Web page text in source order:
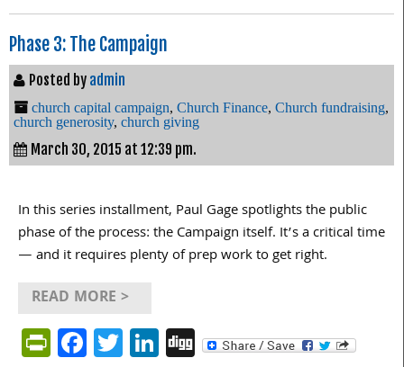
Phase 3: The Campaign
Posted by admin
church capital campaign, Church Finance, Church fundraising,
church generosity, church giving
March 30, 2015 at 12:39 pm.
In this series installment, Paul Gage spotlights the public
phase of the process: the Campaign itself. It’s a critical time
— and it requires plenty of prep work to get right.
READ MORE >
PrintFriendly
Facebook
Twitter
LinkedIn
Digg